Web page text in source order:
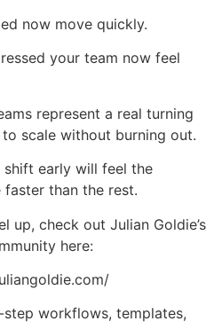
now move quickly.
your team now feel
represent a real turning
scale without burning out.
early will feel the
than the rest.
up, check out Julian Goldie’s
here:
step workflows, templates,